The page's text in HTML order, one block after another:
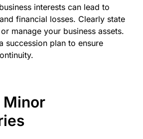
interests can lead to
financial losses. Clearly state
manage your business assets.
succession plan to ensure
Minor